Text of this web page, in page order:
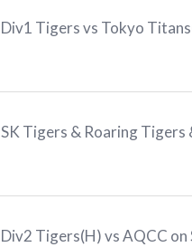
Div1 Tigers vs Tokyo
SK Tigers & Roaring Tigers
Div2 Tigers(H) vs AQCC on